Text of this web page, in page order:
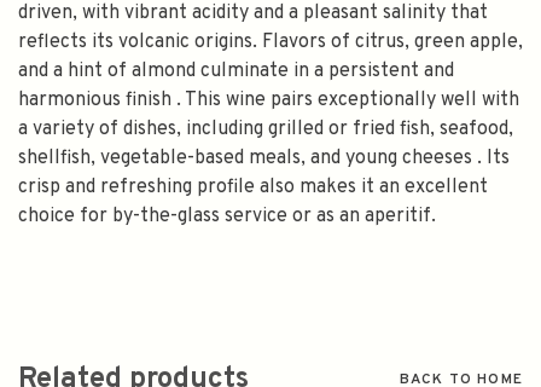
driven, with vibrant acidity and a pleasant salinity that
reflects its volcanic origins. Flavors of citrus, green apple,
and a hint of almond culminate in a persistent and
harmonious finish . This wine pairs exceptionally well with
a variety of dishes, including grilled or fried fish, seafood,
shellfish, vegetable-based meals, and young cheeses . Its
crisp and refreshing profile also makes it an excellent
choice for by-the-glass service or as an aperitif.
BACK TO HOME